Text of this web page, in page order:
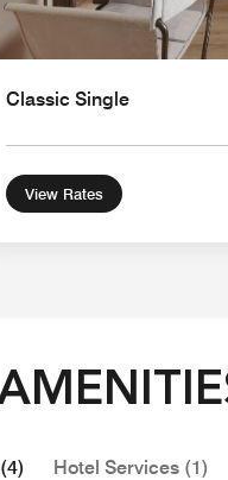
Classic Single
View Rates
Hotel Services (1)